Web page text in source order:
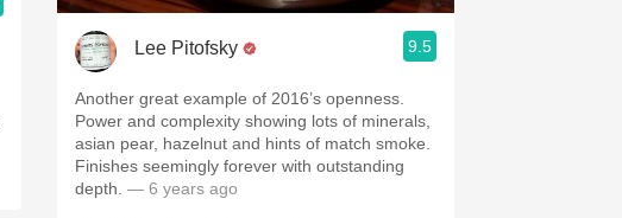
Lee Pitofsky 9.5
Another great example of 2016’s openness.
Power and complexity showing lots of minerals,
asian pear, hazelnut and hints of match smoke.
Finishes seemingly forever with outstanding
depth. — 6 years ago